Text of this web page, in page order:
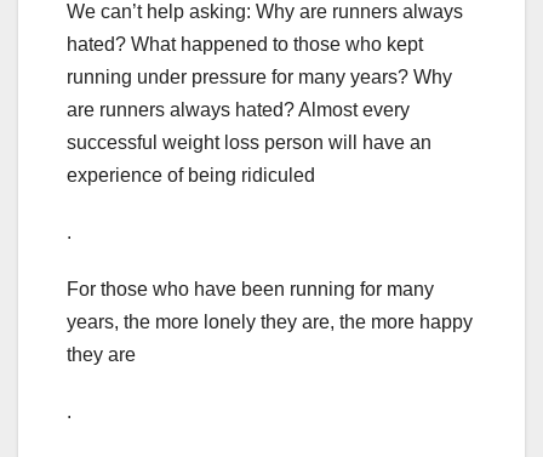
We can’t help asking: Why are runners always
hated? What happened to those who kept
running under pressure for many years? Why
are runners always hated? Almost every
successful weight loss person will have an
experience of being ridiculed
.
For those who have been running for many
years, the more lonely they are, the more happy
they are
.